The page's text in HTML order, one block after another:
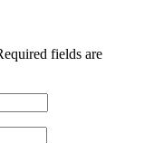
fields are